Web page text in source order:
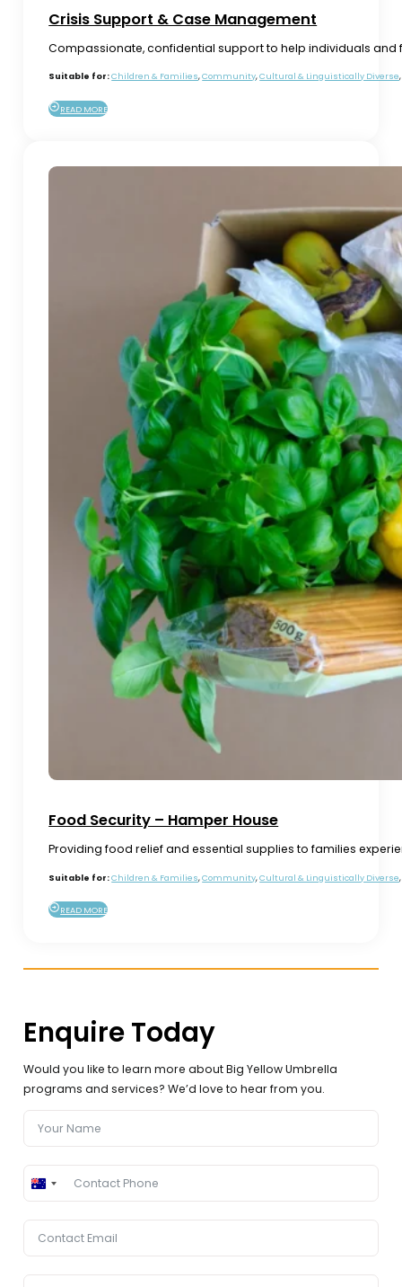
Crisis Support & Case Management
Compassionate, confidential support to help individuals
Suitable for:Children & Families,Community,Cultural & Linguistically Diverse
READ MORE
Food Security – Hamper House
Providing food relief and essential supplies to families
Suitable for:Children & Families,Community,Cultural & Linguistically Diverse
READ MORE
Enquire Today
Would you like to learn more about Big Yellow Umbrella
programs and services? We’d love to hear from you.
Australia